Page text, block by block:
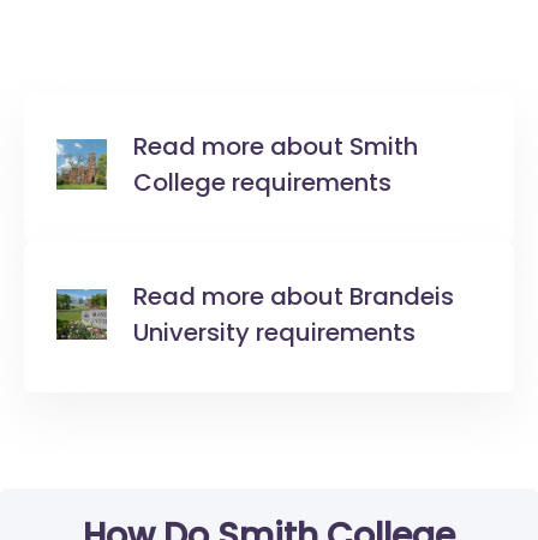
Read more about Smith
College requirements
Read more about Brandeis
University requirements